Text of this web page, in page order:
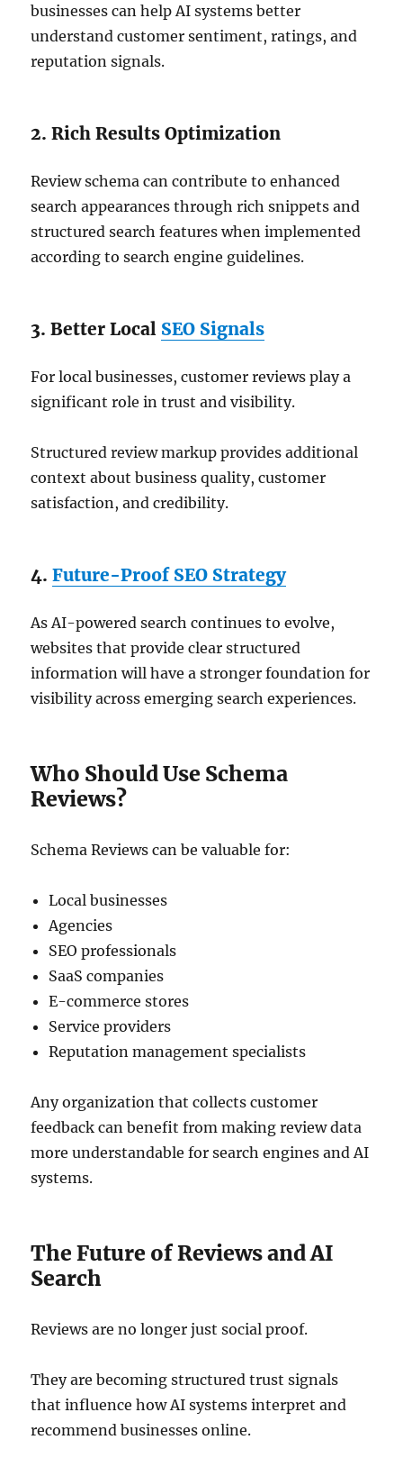
businesses can help AI systems better
understand customer sentiment, ratings, and
reputation signals.
2. Rich Results Optimization
Review schema can contribute to enhanced
search appearances through rich snippets and
structured search features when implemented
according to search engine guidelines.
3. Better Local SEO Signals
For local businesses, customer reviews play a
significant role in trust and visibility.
Structured review markup provides additional
context about business quality, customer
satisfaction, and credibility.
4.Future-Proof SEO Strategy
As AI-powered search continues to evolve,
websites that provide clear structured
information will have a stronger foundation for
visibility across emerging search experiences.
Who Should Use Schema
Reviews?
Schema Reviews can be valuable for:
Local businesses
Agencies
SEO professionals
SaaS companies
E-commerce stores
Service providers
Reputation management specialists
Any organization that collects customer
feedback can benefit from making review data
more understandable for search engines and AI
systems.
The Future of Reviews and AI
Search
Reviews are no longer just social proof.
They are becoming structured trust signals
that influence how AI systems interpret and
recommend businesses online.